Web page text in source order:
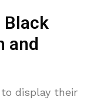
Black
and
display their